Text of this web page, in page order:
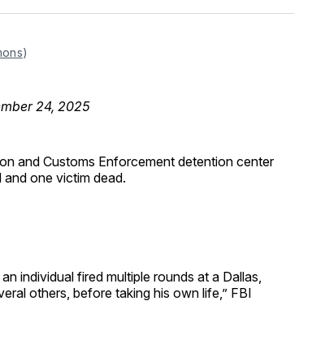
Facebook
Pinterest
LinkedInWhatsApp
Email
)
24, 2025
and Customs Enforcement detention center
and one victim dead.
individual fired multiple rounds at a Dallas,
others, before taking his own life,” FBI